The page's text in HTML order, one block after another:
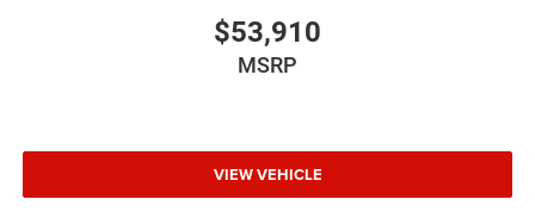
$53,910
MSRP
VIEW VEHICLE